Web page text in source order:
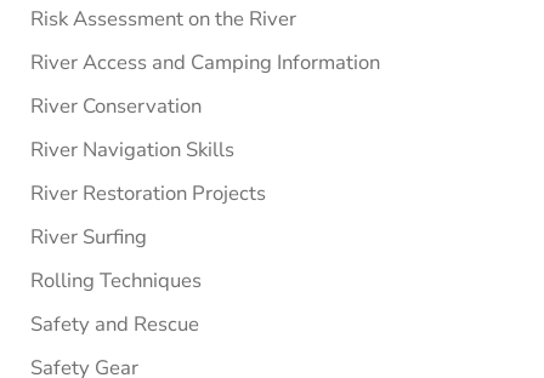
Risk Assessment on the River
River Access and Camping Information
River Conservation
River Navigation Skills
River Restoration Projects
River Surfing
Rolling Techniques
Safety and Rescue
Safety Gear